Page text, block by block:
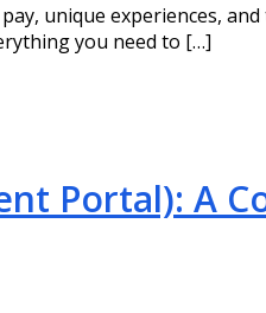
unique experiences,
you need to […]
Portal): A